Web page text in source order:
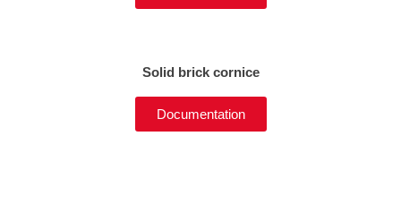
Solid brick cornice
Documentation